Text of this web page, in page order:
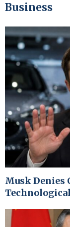
Business
Musk Denies